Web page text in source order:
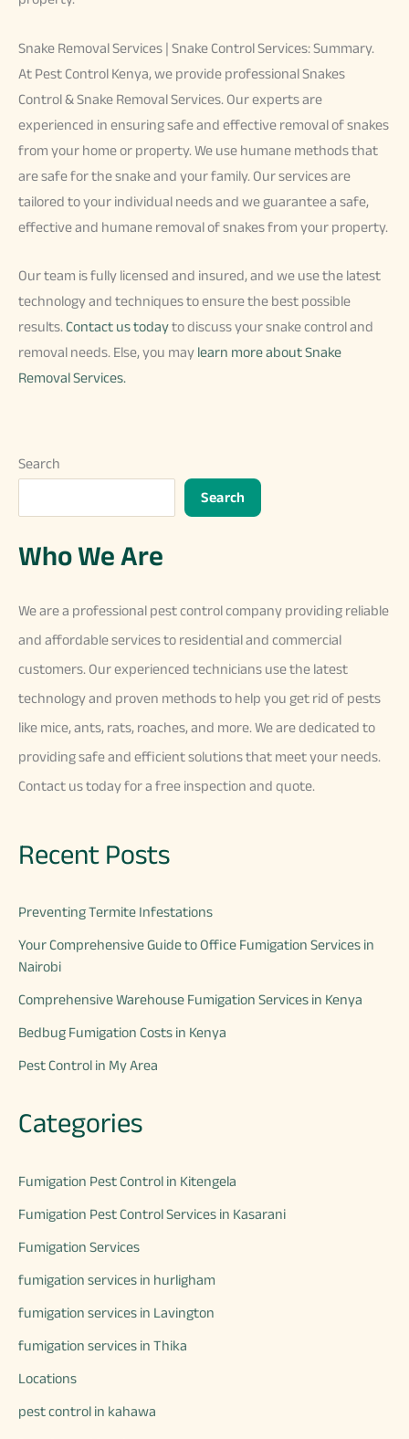
Snake Removal Services | Snake Control Services: Summary.
At Pest Control Kenya, we provide professional Snakes
Control & Snake Removal Services. Our experts are
experienced in ensuring safe and effective removal of snakes
from your home or property. We use humane methods that
are safe for the snake and your family. Our services are
tailored to your individual needs and we guarantee a safe,
effective and humane removal of snakes from your property.
Our team is fully licensed and insured, and we use the latest
technology and techniques to ensure the best possible
results. Contact us todayto discuss your snake control and
removal needs. Else, you may learn more about Snake
Removal Services.
Search
Search
Who We Are
Wearea professional pestcontrolcompany providing reliable
and affordableservicesto residentialand commercial
customers. Ourexperienced technicians usethe latest
technologyand proven methodsto help you get rid of pests
like mice,ants, rats, roaches,and more. Wearededicated to
providingsafeand efficientsolutionsthat meetyour needs.
Contact ustodayfora free inspection and quote.
Recent Posts
Preventing Termite Infestations
Your Comprehensive Guide to Office Fumigation Services in
Nairobi
Comprehensive Warehouse Fumigation Services in Kenya
Bedbug Fumigation Costs in Kenya
Pest Control in My Area
Categories
Fumigation Pest Control in Kitengela
Fumigation Pest Control Services in Kasarani
Fumigation Services
fumigation services in hurligham
fumigation services in Lavington
fumigation services in Thika
Locations
pest control in kahawa